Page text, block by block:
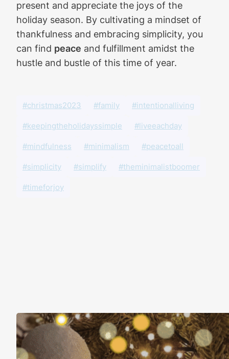
present and appreciate the joys of the
holiday season. By cultivating a mindset of
thankfulness and embracing simplicity, you
can find peace and fulfillment amidst the
hustle and bustle of this time of year.
#christmas2023 #family #intentionalliving
#keepingtheholidayssimple #liveeachday
#mindfulness #minimalism #peacetoall
#simplicity #simplify #theminimalistboomer
#timeforjoy